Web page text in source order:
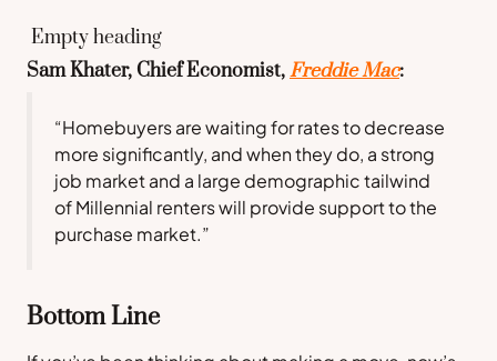
Empty heading
Sam Khater, Chief Economist,Freddie Mac:
“Homebuyers are waiting for rates to decrease
more significantly, and when they do, a strong
job market and a large demographic tailwind
of Millennial renters will provide support to the
purchase market.”
Bottom Line